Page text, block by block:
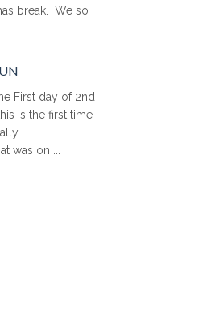
break. We so
First day of 2nd
is the first time
was on ...